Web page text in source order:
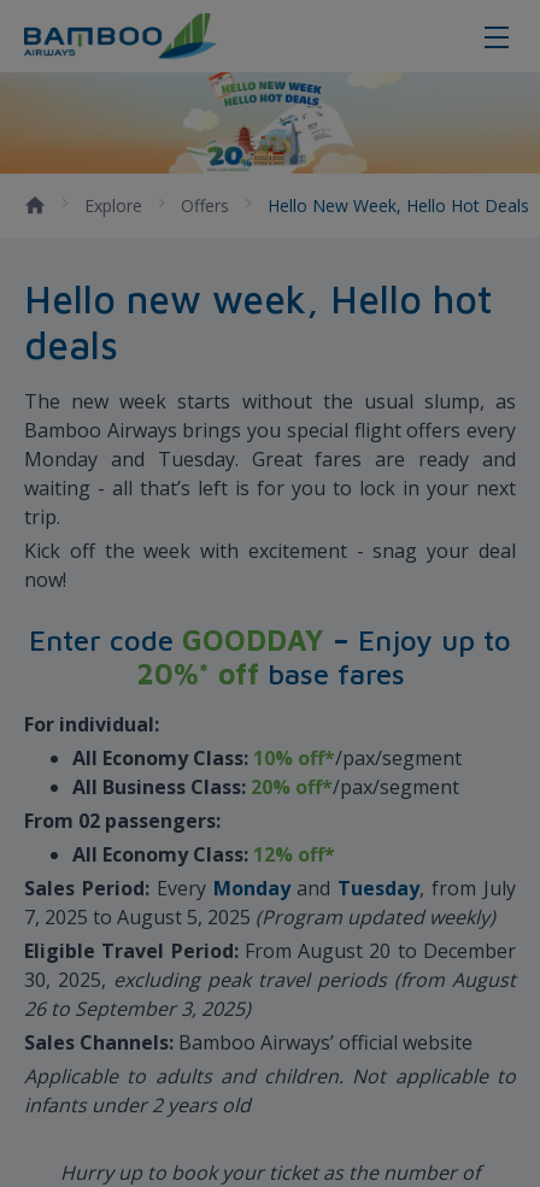
Hello new week, Hello hot deals
Explore Offers Hello New Week, Hello Hot Deals
Hello new week, Hello hot
deals
The new week starts without the usual slump, as
Bamboo Airways brings you special flight offers every
Monday and Tuesday. Great fares are ready and
waiting - all that’s left is for you to lock in your next
trip.
Kick off the week with excitement - snag your deal
now!
Enter code GOODDAY – Enjoy up to
20%* off base fares
For individual:
All Economy Class: 10% off*/pax/segment
All Business Class: 20% off*/pax/segment
From 02 passengers:
All Economy Class: 12% off*
Sales Period: Every Mondayand Tuesday, from July
7, 2025 to August 5, 2025 (Program updated weekly)
Eligible Travel Period: From August 20 to December
30, 2025, excluding peak travel periods (from August
26 to September 3, 2025)
Sales Channels: Bamboo Airways’ official website
Applicable to adults and children. Not applicable to
infants under 2 years old
Hurry up to book your ticket as the number of